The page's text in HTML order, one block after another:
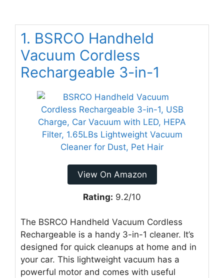
1. BSRCO Handheld
Vacuum Cordless
Rechargeable 3-in-1
View On Amazon
Rating: 9.2/10
The BSRCO Handheld Vacuum Cordless
Rechargeable is a handy 3-in-1 cleaner. It’s
designed for quick cleanups at home and in
your car. This lightweight vacuum has a
powerful motor and comes with useful